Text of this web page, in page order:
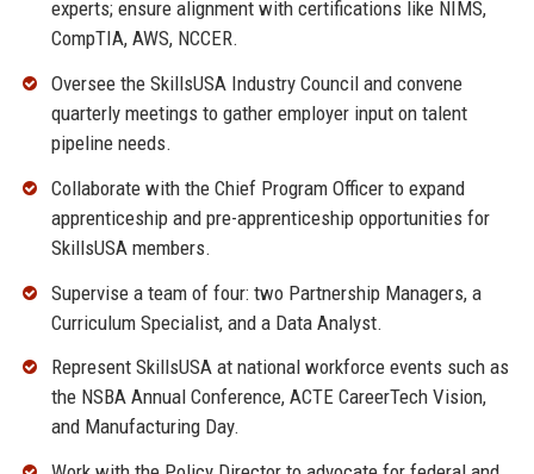
experts; ensure alignment with certifications like NIMS,
CompTIA, AWS, NCCER.
Oversee the SkillsUSA Industry Council and convene
quarterly meetings to gather employer input on talent
pipeline needs.
Collaborate with the Chief Program Officer to expand
apprenticeship and pre-apprenticeship opportunities for
SkillsUSA members.
Supervise a team of four: two Partnership Managers, a
Curriculum Specialist, and a Data Analyst.
Represent SkillsUSA at national workforce events such as
the NSBA Annual Conference, ACTE CareerTech Vision,
and Manufacturing Day.